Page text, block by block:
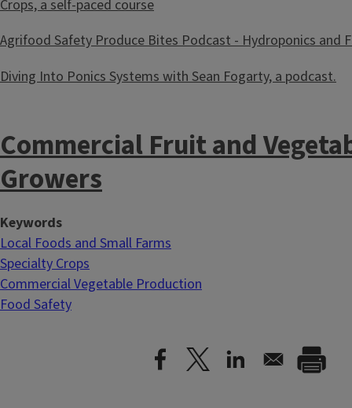
Crops, a self-paced course
Agrifood Safety Produce Bites Podcast - Hydroponics and
Diving Into Ponics Systems with Sean Fogarty, a podcast.
Commercial Fruit and
Growers
Keywords
Local Foods and Small Farms
Specialty Crops
Commercial Vegetable Production
Food Safety